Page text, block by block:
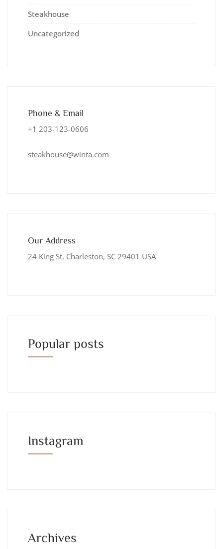
Steakhouse
Uncategorized
Phone & Email
+1 203-123-0606
steakhouse@winta.com
Our Address
24 King St, Charleston, SC 29401 USA
Popular posts
Instagram
Archives